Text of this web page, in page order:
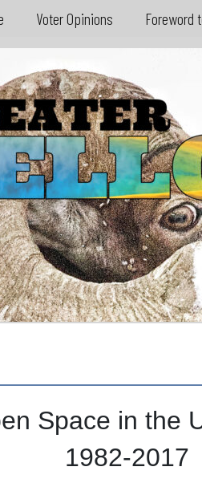
Voter Opinions Foreword
Space in the
1982-2017